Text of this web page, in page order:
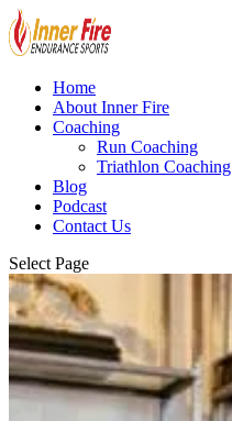
Home
About Inner Fire
Coaching
Run Coaching
Triathlon Coaching
Blog
Podcast
Contact Us
Select Page